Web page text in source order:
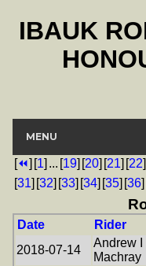
IBAUK
MENU
[⏪] [1] ... [19] [20] [21] [22]
[31] [32] [33] [34] [35] [36]
Date Rider
2018-07-14
Andrew I
Machray